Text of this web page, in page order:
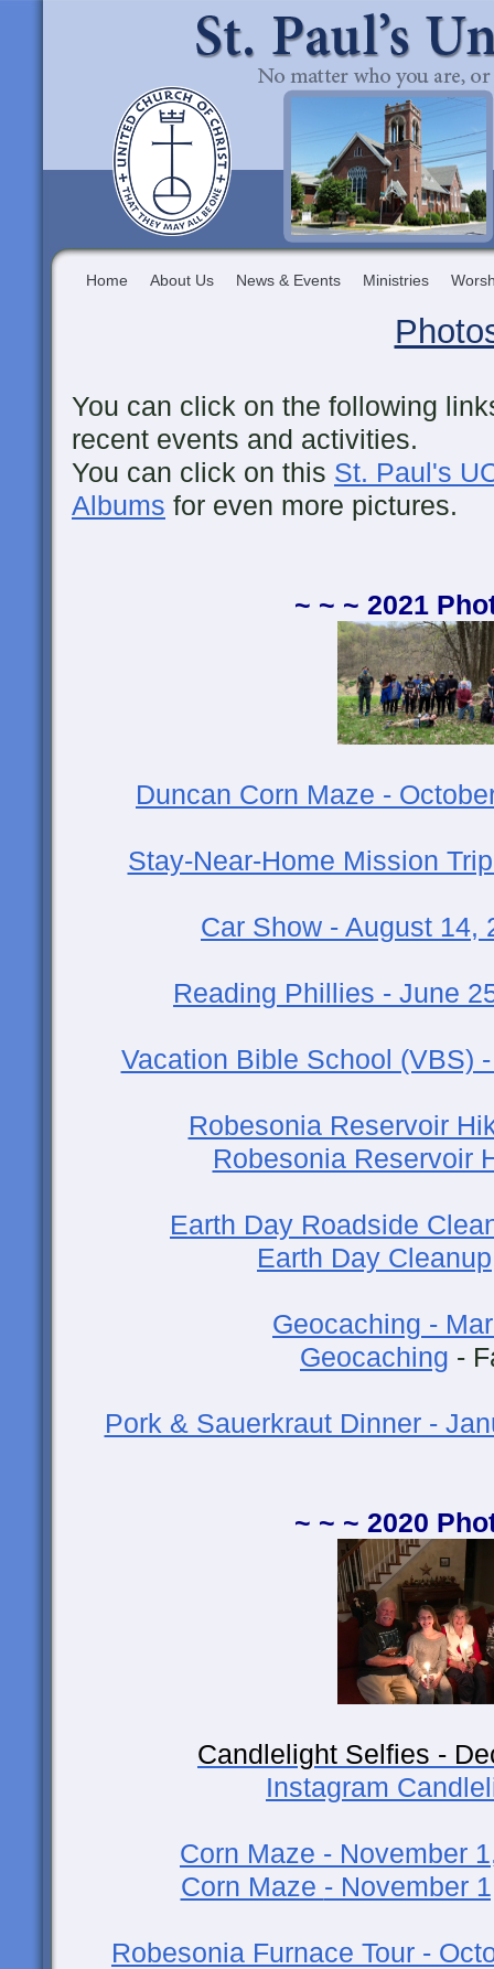
Home About Us News & Events Ministries
You can click on the following
recent events and activities.
You can click on this St. Paul's
Albums for even more pictures.
~ ~ ~ 2021
Duncan Corn Maze -
Stay-Near-Home Mission
Car Show - August 14,
Reading Phillies - June
Vacation Bible School (VBS)
Robesonia Reservoir
Robesonia Reservoir
Earth Day Roadside
Earth Day Cleanup
Geocaching -
Geocaching -
Pork & Sauerkraut Dinner -
~ ~ ~ 2020
Candlelight Selfies -
Instagram
Corn Maze - November
Corn Maze - November
Robesonia Furnace Tour -